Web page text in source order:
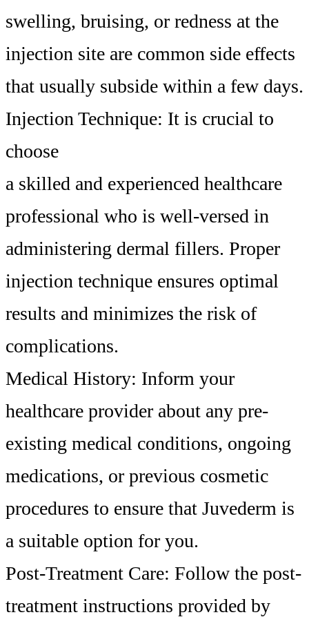
swelling, bruising, or redness at the
injection site are common side effects
that usually subside within a few days.
Injection Technique: It is crucial to
choose
a skilled and experienced healthcare
professional who is well-versed in
administering dermal fillers. Proper
injection technique ensures optimal
results and minimizes the risk of
complications.
Medical History: Inform your
healthcare provider about any pre-
existing medical conditions, ongoing
medications, or previous cosmetic
procedures to ensure that Juvederm is
a suitable option for you.
Post-Treatment Care: Follow the post-
treatment instructions provided by